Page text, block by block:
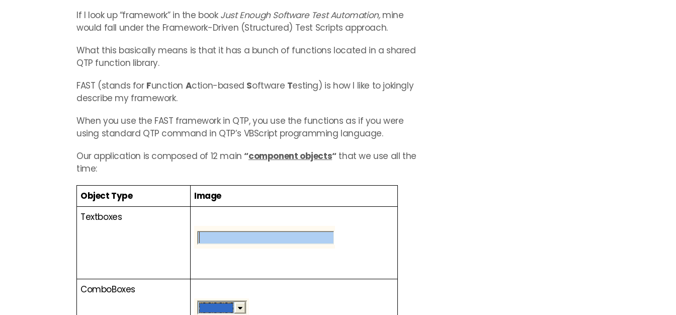
If I look up “framework” in the book Just Enough Software Test Automation,mine
would fall under the Framework-Driven (Structured) Test Scripts approach.
What this basically means is that it has a bunch of functions located in a shared
QTP function library.
FAST (stands for Function Action-based Software Testing) is how I like to jokingly
describe my framework.
When you use the FAST framework in QTP, you use the functions as if you were
using standard QTP command in QTP’s VBScript programming language.
Our application is composed of 12 main “component objects“that we use all the
time:
Object Type
Image
Textboxes
ComboBoxes